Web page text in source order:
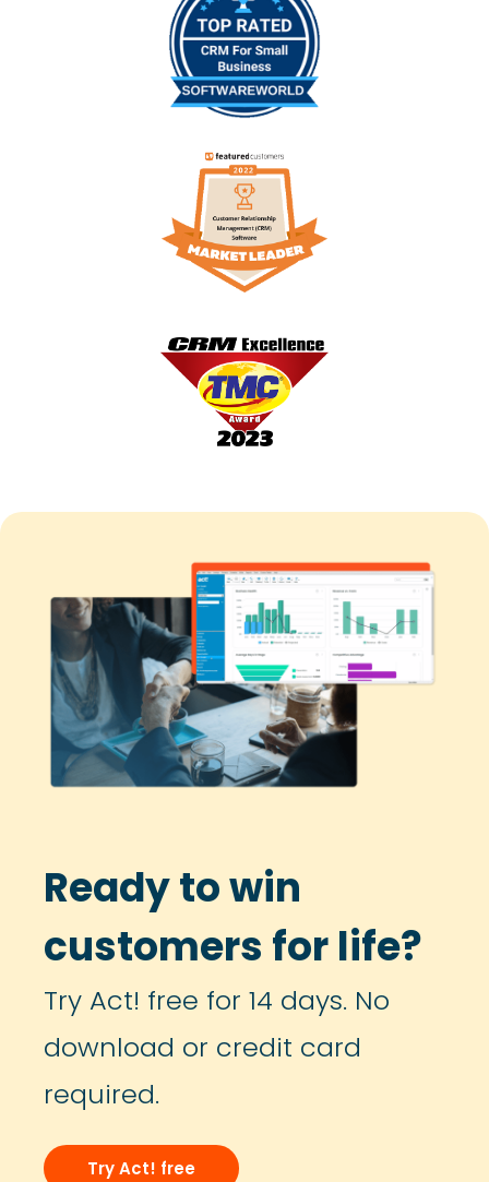
Ready to win
customers for life?
Try Act! free for 14 days. No
download or credit card
required.
Try Act! free